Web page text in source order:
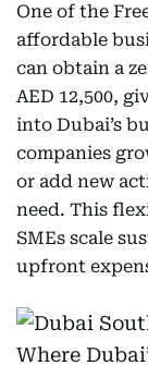
One of the
affordable
can obtain a
AED 12,500,
into Dubai’s
companies
or add new
need. This
SMEs scale
upfront